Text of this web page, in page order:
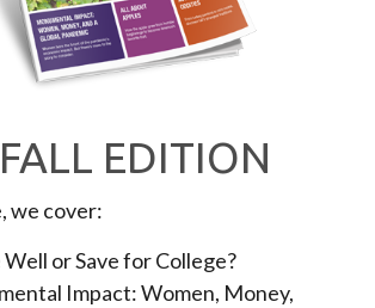
EDITION
we cover:
or Save for College?
Impact: Women, Money,